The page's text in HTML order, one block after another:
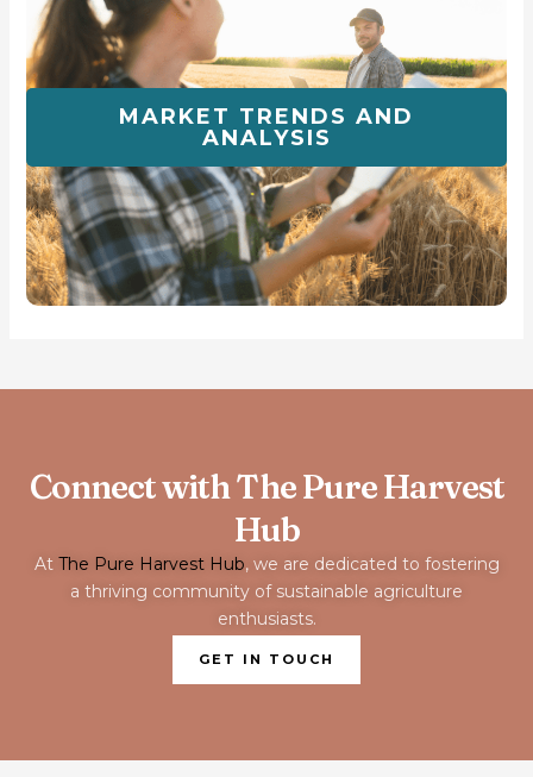
MARKET TRENDS AND
ANALYSIS
Connect with The Pure Harvest
Hub
AtThe Pure Harvest Hub, we are dedicated to fostering
a thriving community of sustainable agriculture
enthusiasts.
GET IN TOUCH